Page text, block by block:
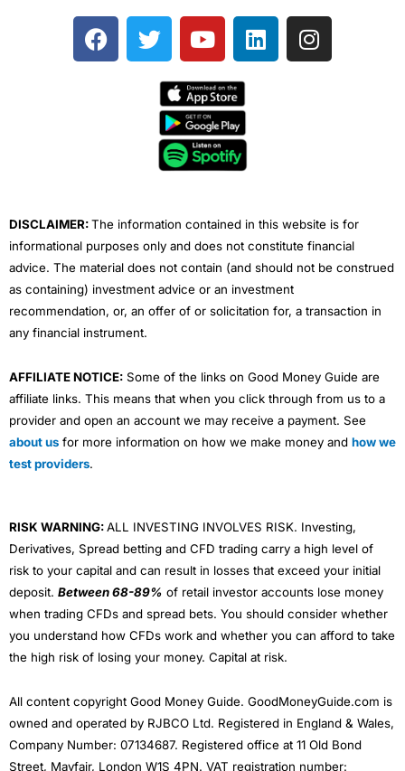
F
a
T
w
e
Y
o
t
u
b
e
L
i
I
n
DISCLAIMER:The information contained in this website is for
informational purposes only and does not constitute financial
advice. The material does not contain (and should not be construed
as containing) investment advice or an investment
recommendation, or, an offer of or solicitation for, a transaction in
any financial instrument.
AFFILIATE NOTICE: Some of the links on Good Money Guide are
affiliate links. This means that when you click through from us to a
provider and open an account we may receive a payment. See
about us for more information on how we make money and how we
test providers.
RISK WARNING:ALL INVESTING INVOLVES RISK. Investing,
Derivatives, Spread betting and CFD trading carry a high level of
risk to your capital and can result in losses that exceed your initial
deposit. Between 68-89% of retail investor accounts lose money
when trading CFDs and spread bets. You should consider whether
you understand how CFDs work and whether you can afford to take
the high risk of losing your money. Capital at risk.
All content copyright Good Money Guide. GoodMoneyGuide.com is
owned and operated by RJBCO Ltd. Registered in England & Wales,
Company Number: 07134687. Registered office at 11 Old Bond
Street, Mayfair, London W1S 4PN. VAT registration number: